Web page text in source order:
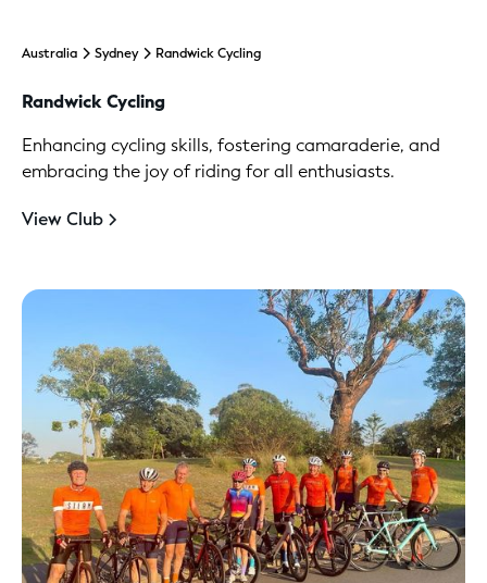
Australia Sydney Randwick Cycling
Randwick Cycling
Enhancing cycling skills, fostering camaraderie, and
embracing the joy of riding for all enthusiasts.
View Club